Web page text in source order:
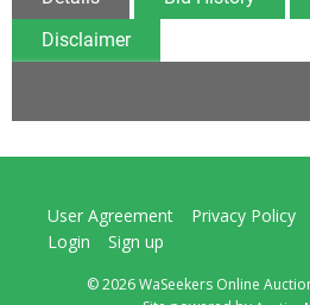
Disclaimer
User Agreement Privacy Policy
Login
Sign up
© 2026 WaSeekers Online